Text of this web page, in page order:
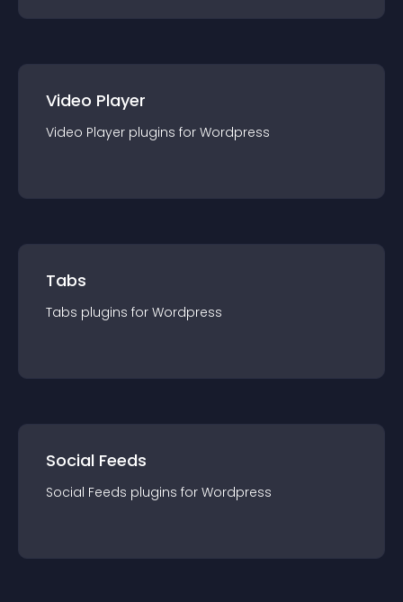
Video Player
Video Player plugins for Wordpress
Tabs
Tabs plugins for Wordpress
Social Feeds
Social Feeds plugins for Wordpress